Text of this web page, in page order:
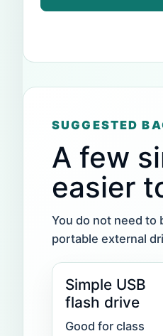
SUGGESTED
A few
easier
You do not need to
portable external
Simple USB
flash drive
Good for class